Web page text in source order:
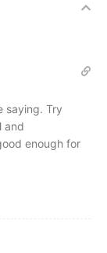
saying. Try
and
enough for